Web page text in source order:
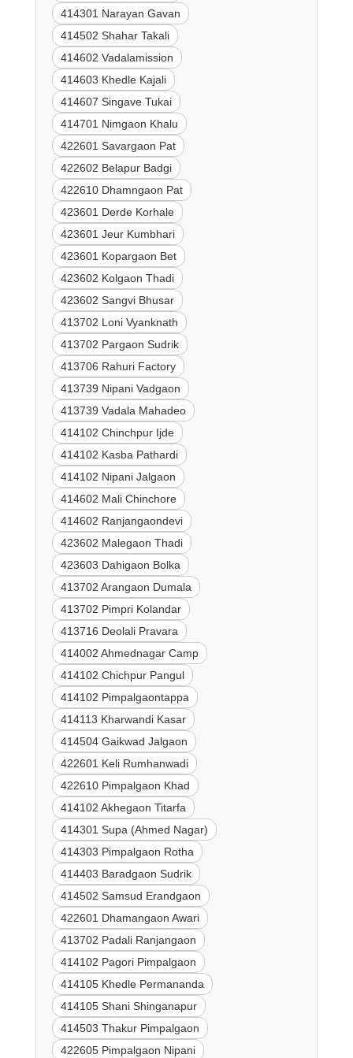
414301 Narayan Gavan
414502 Shahar Takali
414602 Vadalamission
414603 Khedle Kajali
414607 Singave Tukai
414701 Nimgaon Khalu
422601 Savargaon Pat
422602 Belapur Badgi
422610 Dhamngaon Pat
423601 Derde Korhale
423601 Jeur Kumbhari
423601 Kopargaon Bet
423602 Kolgaon Thadi
423602 Sangvi Bhusar
413702 Loni Vyanknath
413702 Pargaon Sudrik
413706 Rahuri Factory
413739 Nipani Vadgaon
413739 Vadala Mahadeo
414102 Chinchpur Ijde
414102 Kasba Pathardi
414102 Nipani Jalgaon
414602 Mali Chinchore
414602 Ranjangaondevi
423602 Malegaon Thadi
423603 Dahigaon Bolka
413702 Arangaon Dumala
413702 Pimpri Kolandar
413716 Deolali Pravara
414002 Ahmednagar Camp
414102 Chichpur Pangul
414102 Pimpalgaontappa
414113 Kharwandi Kasar
414504 Gaikwad Jalgaon
422601 Keli Rumhanwadi
422610 Pimpalgaon Khad
414102 Akhegaon Titarfa
414301 Supa (Ahmed Nagar)
414303 Pimpalgaon Rotha
414403 Baradgaon Sudrik
414502 Samsud Erandgaon
422601 Dhamangaon Awari
413702 Padali Ranjangaon
414102 Pagori Pimpalgaon
414105 Khedle Permananda
414105 Shani Shinganapur
414503 Thakur Pimpalgaon
422605 Pimpalgaon Nipani